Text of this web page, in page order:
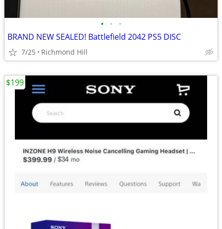
• • •
BRAND NEW SEALED! Battlefield 2042 PS5 DISC
7/25 Richmond Hill
$199